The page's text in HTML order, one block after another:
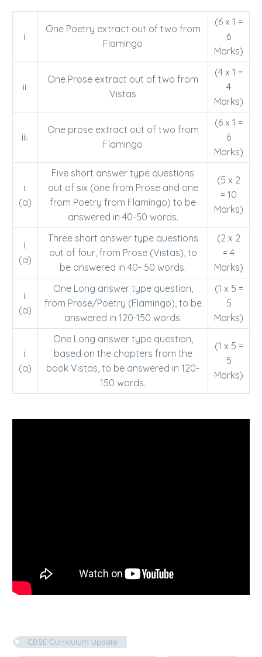
i.
One Poetry extract out of two from
Flamingo
(6 x 1 =
6
Marks)
ii.
One Prose extract out of two from
Vistas
(4 x 1 =
4
Marks)
iii.
One prose extract out of two from
Flamingo
(6 x 1 =
6
Marks)
i.
(a)
Five short answer type questions
out of six (one from Prose and one
from Poetry from Flamingo) to be
answered in 40-50 words.
(5 x 2
= 10
Marks)
i.
(a)
Three short answer type questions
out of four, from Prose (Vistas), to
be answered in 40- 50 words.
(2 x 2
= 4
Marks)
i.
(a)
One Long answer type question,
from Prose/Poetry (Flamingo), to be
answered in 120-150 words.
(1 x 5 =
5
Marks)
i.
(a)
One Long answer type question,
based on the chapters from the
book Vistas, to be answered in 120-
150 words.
(1 x 5 =
5
Marks)
CBSE Curriculum Update